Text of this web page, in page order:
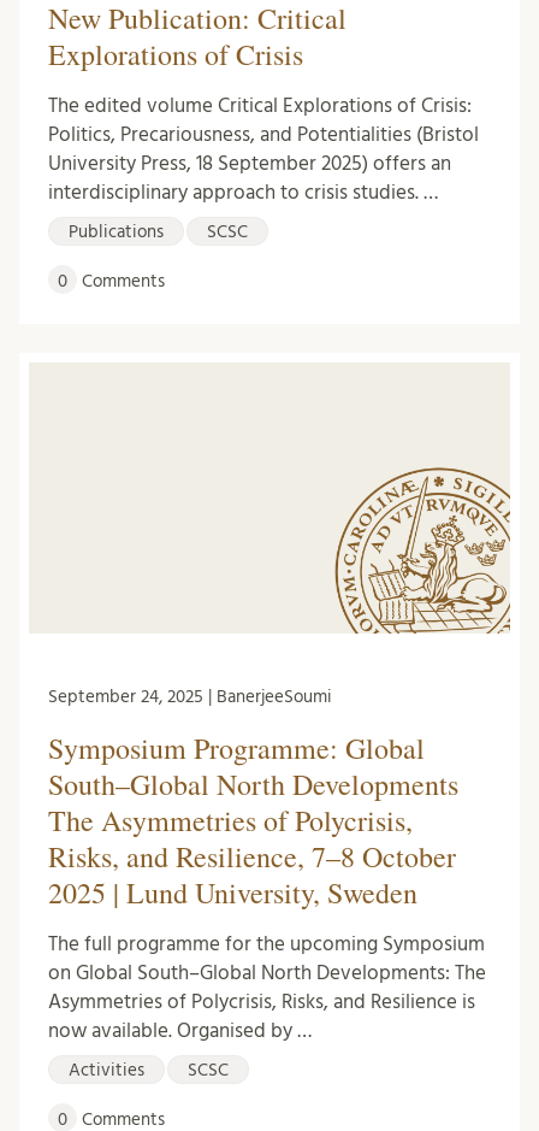
New Publication: Critical
Explorations of Crisis
The edited volume Critical Explorations of Crisis:
Politics, Precariousness, and Potentialities (Bristol
University Press, 18 September 2025) offers an
interdisciplinary approach to crisis studies. …
Publications SCSC
0 Comments
September 24, 2025 | BanerjeeSoumi
Symposium Programme: Global
South–Global North Developments
The Asymmetries of Polycrisis,
Risks, and Resilience, 7–8 October
2025 | Lund University, Sweden
The full programme for the upcoming Symposium
on Global South–Global North Developments: The
Asymmetries of Polycrisis, Risks, and Resilience is
now available. Organised by …
Activities SCSC
0 Comments